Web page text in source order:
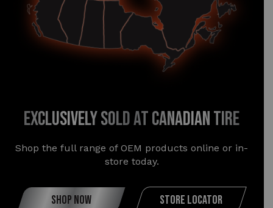
exclusively sold at canadian tire
Shop the full range of OEM products online or in-
store today.
SHOP NOW STORE LOCATOR